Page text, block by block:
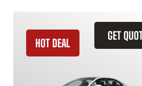
GET
HOT DEAL